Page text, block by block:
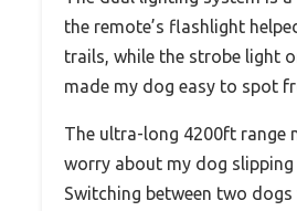
the remote’s flashlight
trails, while the strobe light
made my dog easy to spot
The ultra-long 4200ft range
worry about my dog
Switching between two dogs